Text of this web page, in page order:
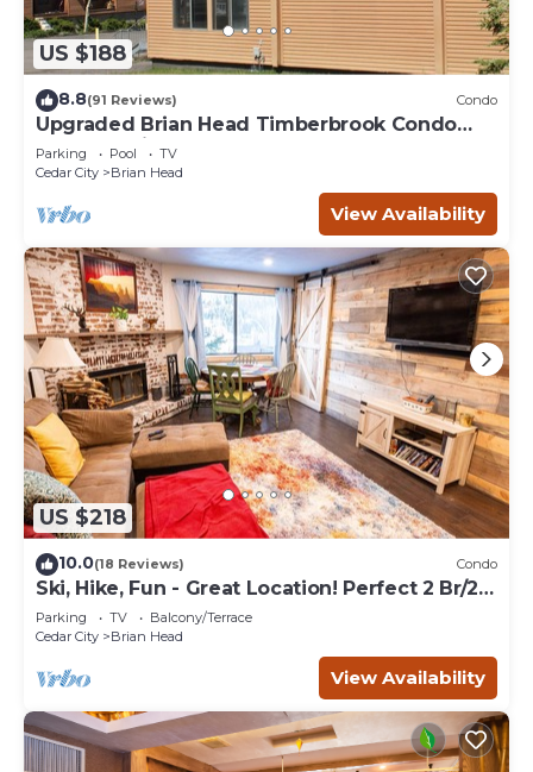
US $188
8.8(91 Reviews) Condo
Upgraded Brian Head Timberbrook Condo
close to ski slopes sleeps 4
Parking Pool
TV
Cedar City
Brian Head
View Availability
US $218
10.0(18 Reviews) Condo
Ski, Hike, Fun - Great Location! Perfect 2 Br/2
Ba Condo!
Parking TV
Balcony/Terrace
Cedar City
Brian Head
View Availability